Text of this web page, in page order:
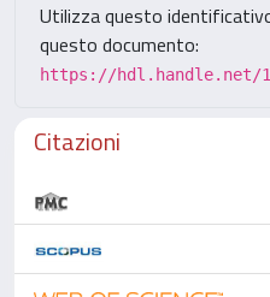
Utilizza questo
questo documento:
https://hdl.handle.net/
Citazioni